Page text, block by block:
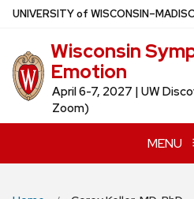
Skip
main
content
UNIVERSITYof WISCONSIN
Wisconsin
Emotion
April 6-7, 2027 | UW
Zoom)
MENU